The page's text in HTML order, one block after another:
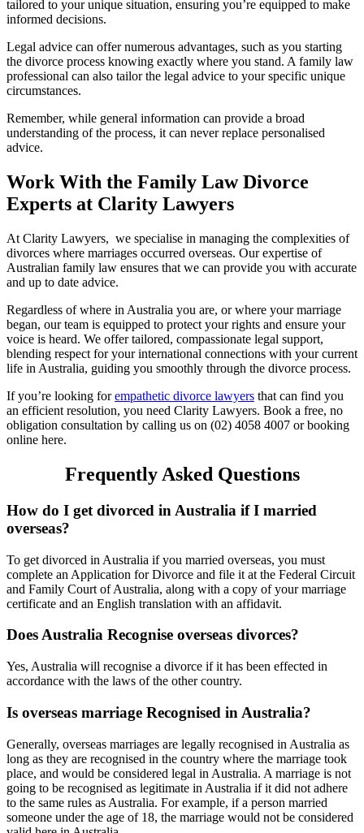
tailored to your unique situation, ensuring you’re equipped to make
informed decisions.
Legal advice can offer numerous advantages, such as you starting
the divorce process knowing exactly where you stand. A family law
professional can also tailor the legal advice to your specific unique
circumstances.
Remember, while general information can provide a broad
understanding of the process, it can never replace personalised
advice.
Work With the Family Law Divorce
Experts at Clarity Lawyers
At Clarity Lawyers, we specialise in managing the complexities of
divorces where marriages occurred overseas. Our expertise of
Australian family law ensures that we can provide you with accurate
and up to date advice.
Regardless of where in Australia you are, or where your marriage
began, our team is equipped to protect your rights and ensure your
voice is heard. We offer tailored, compassionate legal support,
blending respect for your international connections with your current
life in Australia, guiding you smoothly through the divorce process.
If you’re looking forempathetic divorce lawyers that can find you
an efficient resolution, you need Clarity Lawyers. Book a free, no
obligation consultation by calling us on (02) 4058 4007 or booking
online here.
Frequently Asked Questions
How do I get divorced in Australia if I married
overseas?
To get divorced in Australia if you married overseas, you must
complete an Application for Divorce and file it at the Federal Circuit
and Family Court of Australia, along with a copy of your marriage
certificate and an English translation with an affidavit.
Does Australia Recognise overseas divorces?
Yes, Australia will recognise a divorce if it has been effected in
accordance with the laws of the other country.
Is overseas marriage Recognised in Australia?
Generally, overseas marriages are legally recognised in Australia as
long as they are recognised in the country where the marriage took
place, and would be considered legal in Australia. A marriage is not
going to be recognised as legitimate in Australia if it did not adhere
to the same rules as Australia. For example, if a person married
someone under the age of 18, the marriage would not be considered